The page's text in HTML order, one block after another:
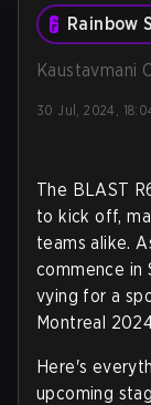
Rainbow
Kaustavmani
30 Jul, 2024,
The BLAST
to kick off,
teams alike.
commence in
vying for a
Montreal
Here's
upcoming